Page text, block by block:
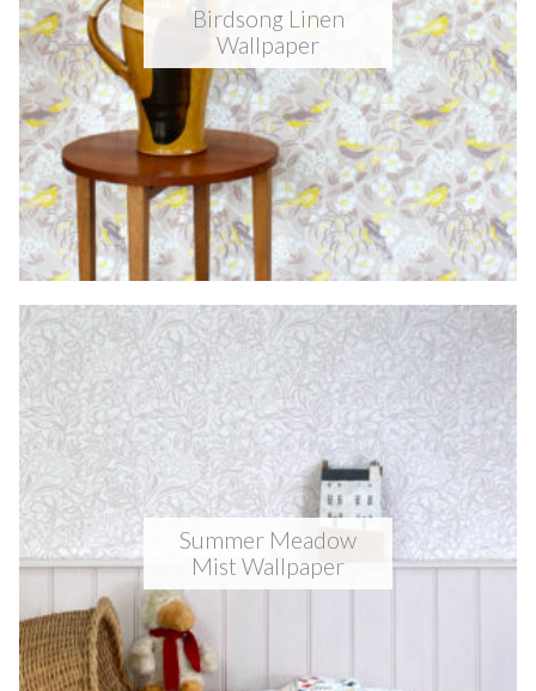
Birdsong Linen
Wallpaper
Summer Meadow
Mist Wallpaper